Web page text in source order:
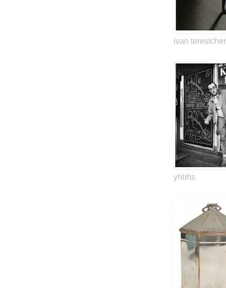
ivan
yhbhs